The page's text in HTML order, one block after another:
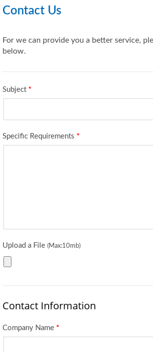
Contact Us
For we can provide you a better service,
below.
Subject *
Specific Requirements *
Upload a File (Max:10mb)
Contact Information
Company Name *